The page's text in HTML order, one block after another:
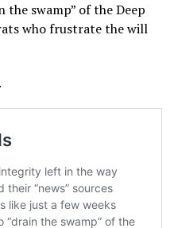
the swamp” of the Deep
who frustrate the will